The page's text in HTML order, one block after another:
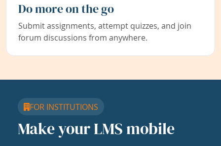
Do more on the go
Submit assignments, attempt quizzes, and join
forum discussions from anywhere.
FOR INSTITUTIONS
Make your LMS mobile